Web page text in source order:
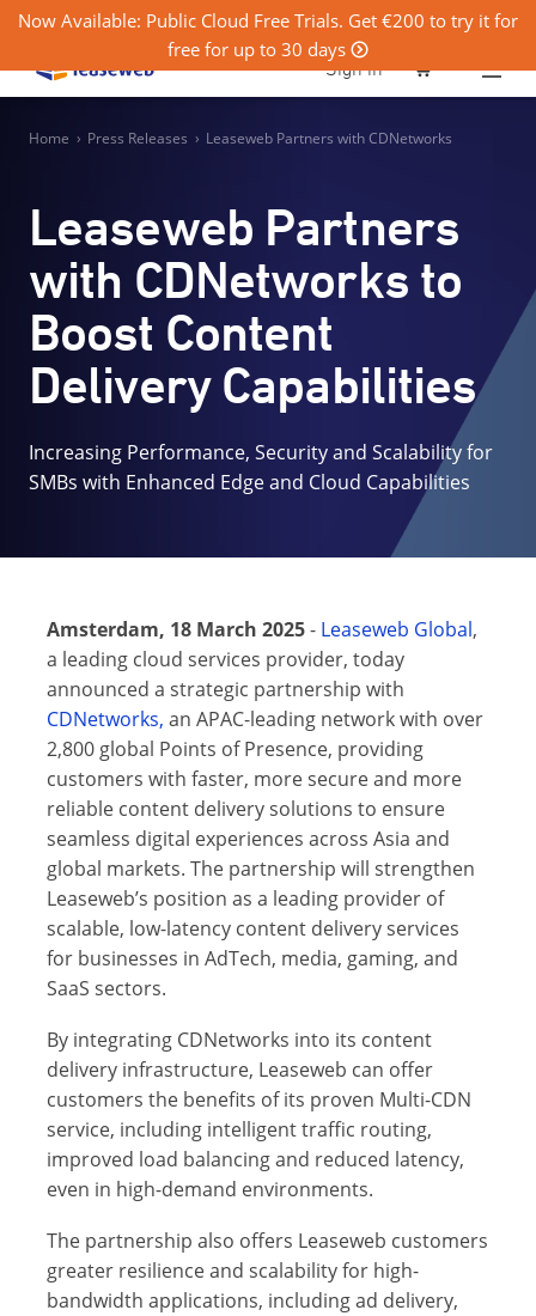
Now Available: Public Cloud Free Trials. Get €200 to try it for
free for up to 30 days
Sign in
Home › Press Releases › Leaseweb Partners with CDNetworks
Leaseweb Partners
with CDNetworks to
Boost Content
Delivery Capabilities
Increasing Performance, Security and Scalability for
SMBs with Enhanced Edge and Cloud Capabilities
Amsterdam, 18 March 2025- Leaseweb Global,
a leading cloud services provider, today
announced a strategic partnership with
CDNetworks, an APAC-leading network with over
2,800 global Points of Presence, providing
customers with faster, more secure and more
reliable content delivery solutions to ensure
seamless digital experiences across Asia and
global markets. The partnership will strengthen
Leaseweb’s position as a leading provider of
scalable, low-latency content delivery services
for businesses in AdTech, media, gaming, and
SaaS sectors.
By integrating CDNetworks into its content
delivery infrastructure, Leaseweb can offer
customers the benefits of its proven Multi-CDN
service, including intelligent traffic routing,
improved load balancing and reduced latency,
even in high-demand environments.
The partnership also offers Leaseweb customers
greater resilience and scalability for high-
bandwidth applications, including ad delivery,